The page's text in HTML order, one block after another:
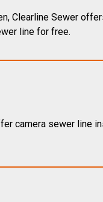
Clearline Sewer
line for free.
camera sewer line